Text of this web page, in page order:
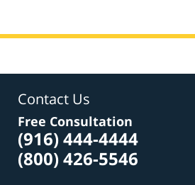
Contact Us
Free Consultation
(916) 444-4444
(800) 426-5546